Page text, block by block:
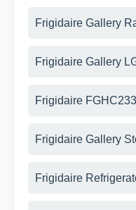
Frigidaire Gallery
Frigidaire Gallery
Frigidaire
Frigidaire Gallery
Frigidaire